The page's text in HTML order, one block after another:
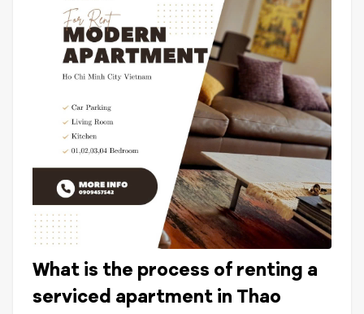
What is the process of renting a
serviced apartment in Thao